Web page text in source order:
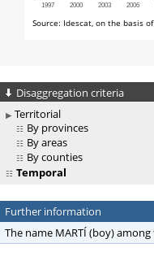
Disaggregation criteria
Territorial
By provinces
By areas
By counties
Temporal
Further information
The name MARTÍ (boy)